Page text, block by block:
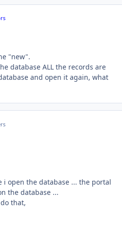
"new".
database ALL the records are
and open it again, what
i open the database ... the portal
the database ...
that,